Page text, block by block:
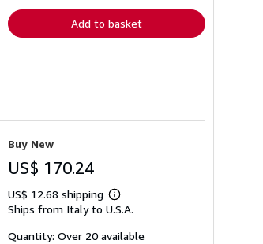
Add to basket
Buy New
US$ 170.24
US$ 12.68 shipping
Learn
more
shipping
Ships from Italy to U.S.A.
Quantity: Over 20 available